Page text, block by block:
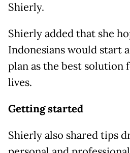
Shierly.
Shierly added that she
Indonesians would start
plan as the best
lives.
Getting started
Shierly also shared tips